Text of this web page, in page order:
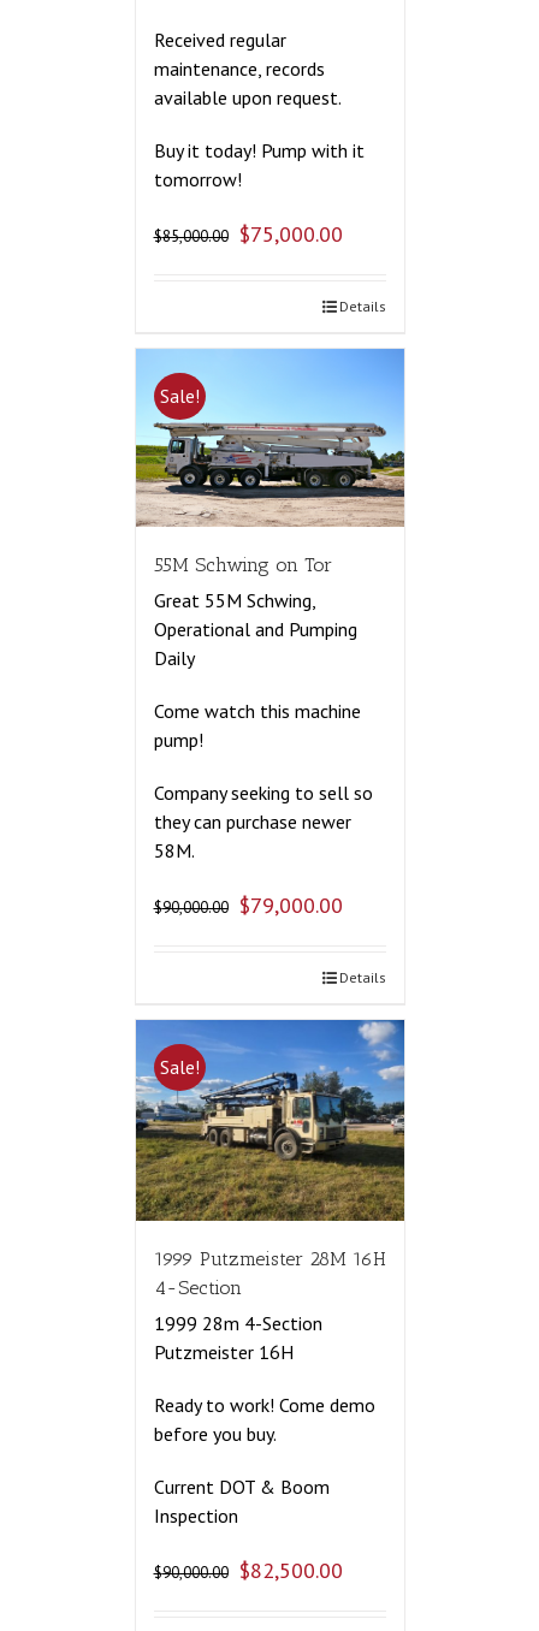
Received regular
maintenance, records
available upon request.
Buy it today! Pump with it
tomorrow!
$85,000.00 $75,000.00
Details
Sale!
55M Schwing on Tor
Great 55M Schwing,
Operational and Pumping
Daily
Come watch this machine
pump!
Company seeking to sell so
they can purchase newer
58M.
$90,000.00 $79,000.00
Details
Sale!
1999 Putzmeister 28M 16H
4-Section
1999 28m 4-Section
Putzmeister 16H
Ready to work! Come demo
before you buy.
Current DOT & Boom
Inspection
$90,000.00 $82,500.00